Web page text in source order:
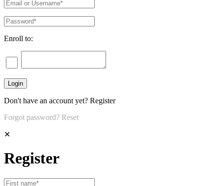
Enroll to:
Don't have an account yet? Register
Forgot password? Reset
✕
Register